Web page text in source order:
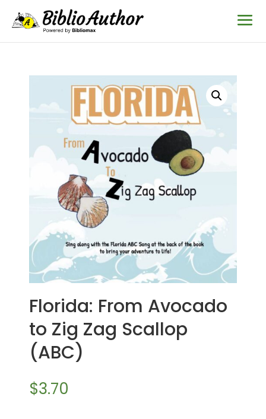
Florida: From Avocado
to Zig Zag Scallop
(ABC)
$3.70